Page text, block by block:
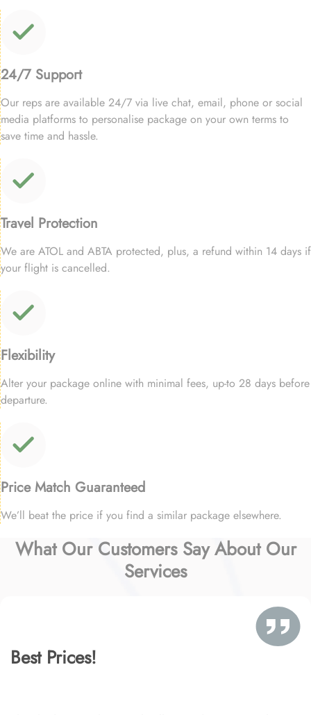
24/7 Support
Our reps are available 24/7 via live chat, email, phone or social
media platforms to personalise package on your own terms to
save time and hassle.
Travel Protection
We are ATOL and ABTA protected, plus, a refund within 14 days if
your flight is cancelled.
Flexibility
Alter your package online with minimal fees, up-to 28 days before
departure.
Price Match Guaranteed
We’ll beat the price if you find a similar package elsewhere.
What Our Customers Say About Our
Services
Best Prices!